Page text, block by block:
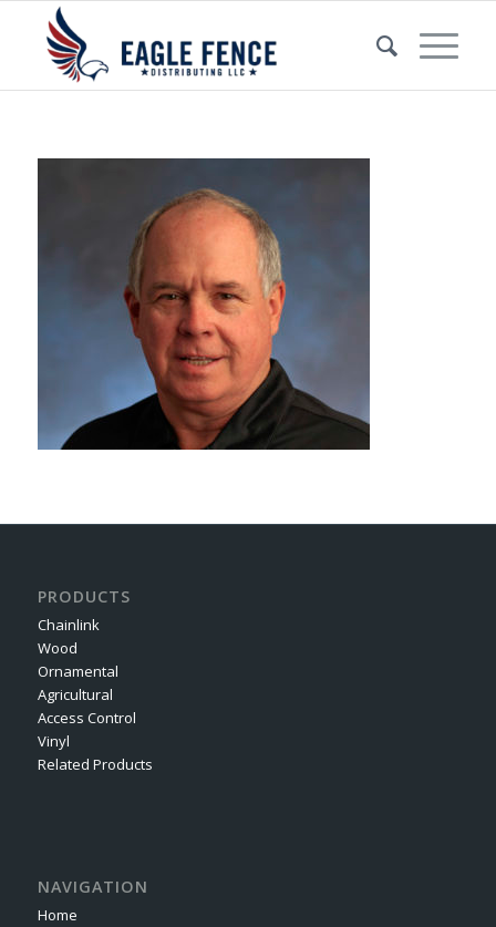
PRODUCTS
Chainlink
Wood
Ornamental
Agricultural
Access Control
Vinyl
Related Products
NAVIGATION
Home